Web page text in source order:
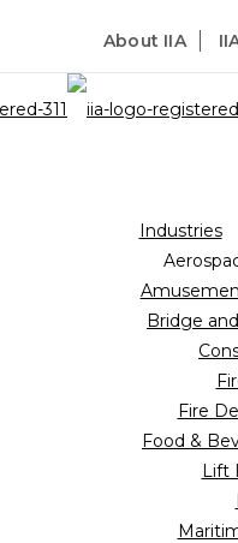
About IIA
Industries
Bridge
Fire
Food &
Lift